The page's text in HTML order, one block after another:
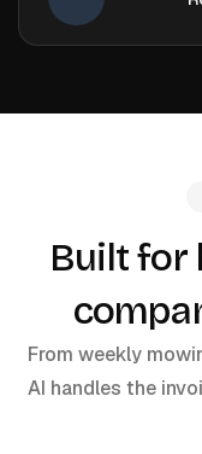
Built for
From weekly
AI handles the